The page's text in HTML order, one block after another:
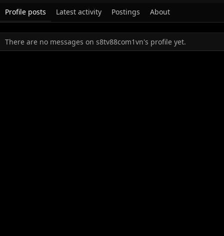
Profile posts Latest activity Postings About
There are no messages on s8tv88com1vn's profile yet.